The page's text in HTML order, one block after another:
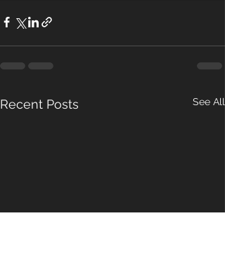
Recent Posts See All